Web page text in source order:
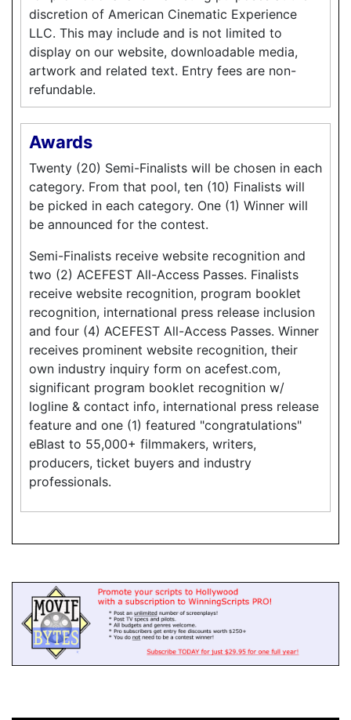
discretion of American Cinematic Experience
LLC. This may include and is not limited to
display on our website, downloadable media,
artwork and related text. Entry fees are non-
refundable.
Awards
Twenty (20) Semi-Finalists will be chosen in each
category. From that pool, ten (10) Finalists will
be picked in each category. One (1) Winner will
be announced for the contest.
Semi-Finalists receive website recognition and
two (2) ACEFEST All-Access Passes. Finalists
receive website recognition, program booklet
recognition, international press release inclusion
and four (4) ACEFEST All-Access Passes. Winner
receives prominent website recognition, their
own industry inquiry form on acefest.com,
significant program booklet recognition w/
logline & contact info, international press release
feature and one (1) featured "congratulations"
eBlast to 55,000+ filmmakers, writers,
producers, ticket buyers and industry
professionals.